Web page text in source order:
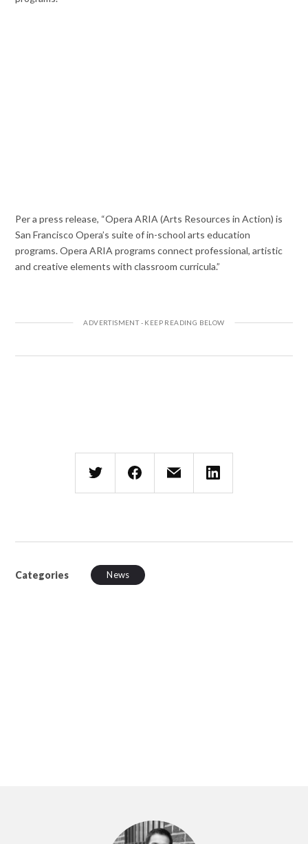
Per a press release, “Opera ARIA (Arts Resources in Action) is
San Francisco Opera’s suite of in-school arts education
programs. Opera ARIA programs connect professional, artistic
and creative elements with classroom curricula.”
Categories News